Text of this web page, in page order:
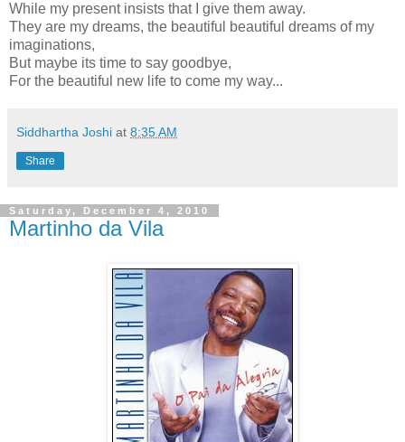
While my present insists that I give them away.
They are my dreams, the beautiful beautiful dreams of my
imaginations,
But maybe its time to say goodbye,
For the beautiful new life to come my way...
Siddhartha Joshi at 8:35 AM
Share
Saturday, December 4, 2010
Martinho da Vila